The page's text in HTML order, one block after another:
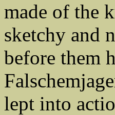
made of the
sketchy and
before them
lept into